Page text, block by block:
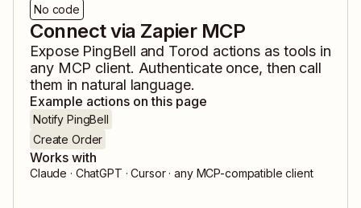
No code
Connect via Zapier MCP
Expose PingBell and Torod actions as tools in
any MCP client. Authenticate once, then call
them in natural language.
Example actions on this page
Notify PingBell
Create Order
Works with
Claude · ChatGPT · Cursor · any MCP-compatible client